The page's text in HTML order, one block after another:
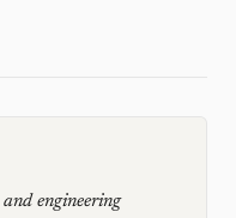
engineering